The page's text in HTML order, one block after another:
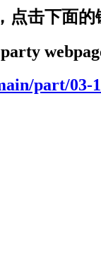
点击下面的
part/03-